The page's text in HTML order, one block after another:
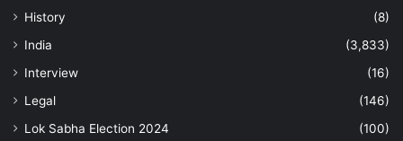
History
(8)
India
(3,833)
Interview
(16)
Legal
(146)
Lok Sabha Election 2024
(100)